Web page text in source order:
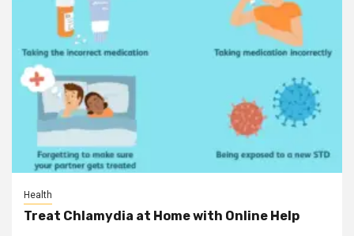
Health
Treat Chlamydia at Home with Online Help